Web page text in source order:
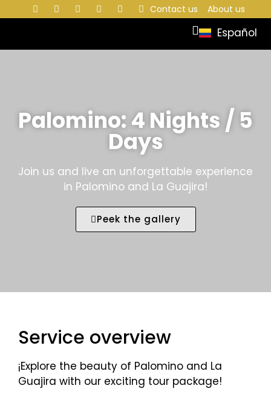
Contact us About us
Español
Palomino: 4 Nights / 5
Days
Join us and live an unforgettable experience
in Palomino and La Guajira!
Peek the gallery
Service overview
¡Explore the beauty of Palomino and La
Guajira with our exciting tour package!